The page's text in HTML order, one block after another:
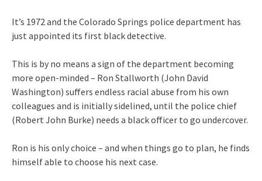
It’s 1972 and the Colorado Springs police department has
just appointed its first black detective.
This is by no means a sign of the department becoming
more open-minded – Ron Stallworth (John David
Washington) suffers endless racial abuse from his own
colleagues and is initially sidelined, until the police chief
(Robert John Burke) needs a black officer to go undercover.
Ron is his only choice – and when things go to plan, he finds
himself able to choose his next case.